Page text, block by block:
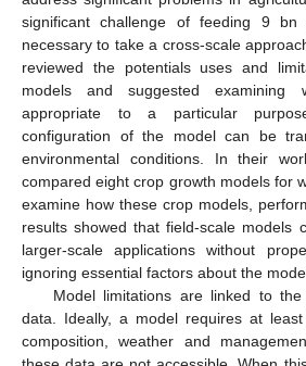
significant challenge of feeding 9
necessary to take a cross-scale
reviewed the potentials uses and
models and suggested
appropriate to a particular
configuration of the model can be
environmental conditions. In their
compared eight crop growth models for
examine how these crop models,
results showed that field-scale models
larger-scale applications without
ignoring essential factors about the
Model limitations are linked to
data. Ideally, a model requires at
composition, weather and